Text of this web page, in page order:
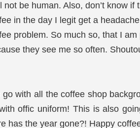
not be human. Also, don’t know
in the day I legit get a
problem. So much so, that I
they see me so often.
go with all the coffee shop
offic uniform! This is also
has the year gone?! Happy